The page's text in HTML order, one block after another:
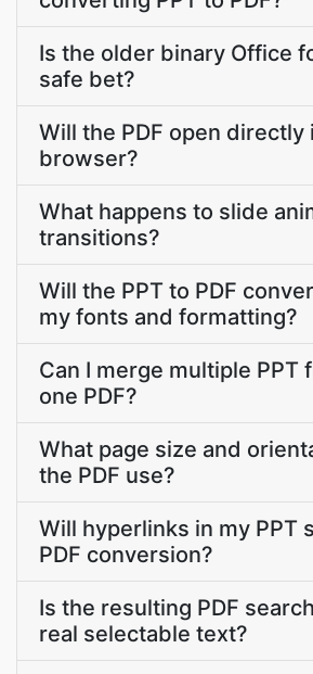
Is the older binary Office
safe bet?
Will the PDF open directly
browser?
What happens to slide
transitions?
Will the PPT to PDF
my fonts and formatting?
Can I merge multiple PPT
one PDF?
What page size and
the PDF use?
Will hyperlinks in my PPT
PDF conversion?
Is the resulting PDF
real selectable text?